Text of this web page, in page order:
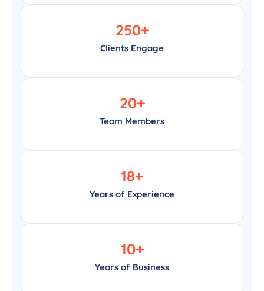
Clients Engage
250+
Team Members
20+
Years of Experience
18+
Years of Business
10+